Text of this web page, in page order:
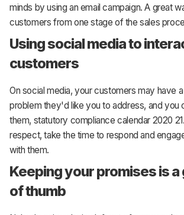
minds by using an email campaign. A great
customers from one stage of the sales
Using social media to
customers
On social media, your customers may have
problem they'd like you to address, and you
them, statutory compliance calendar 2020
respect, take the time to respond and
with them.
Keeping your promises is a
of thumb